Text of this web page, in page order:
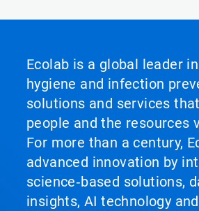
Ecolab is a global leader
hygiene and infection
solutions and services
people and the resources
For more than a century,
advanced innovation by
science‑based solutions,
insights, AI technology